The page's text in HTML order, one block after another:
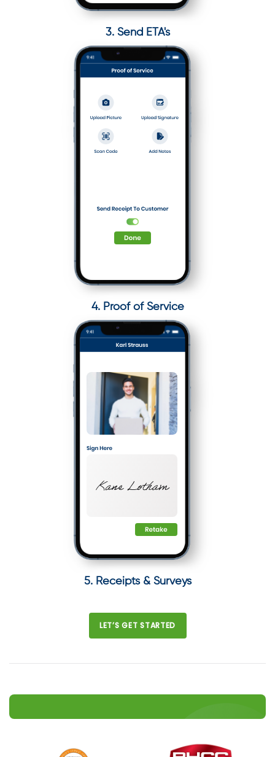
3. Send ETA's
4. Proof of Service
5. Receipts & Surveys
LET’S GET STARTED